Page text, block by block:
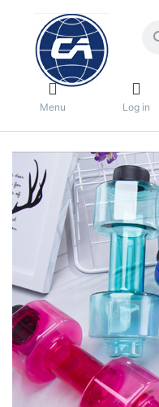
Menu Log in